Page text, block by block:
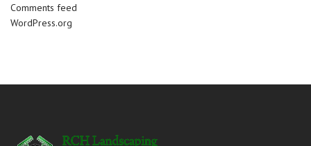
Comments feed
WordPress.org